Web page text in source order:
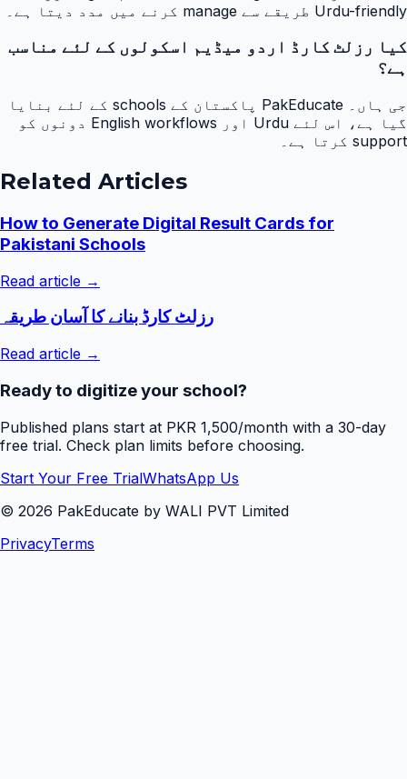
Urdu-friendly طریقے سے manage کرنے میں مدد دیتا ہے۔
کیا رزلٹ کارڈ اردو میڈیم اسکولوں کے لئے مناسب
ہے؟
جی ہاں۔ PakEducate پاکستان کے schools کے لئے بنایا
گیا ہے، اس لئے Urdu اور English workflows دونوں کو
support کرتا ہے۔
Related Articles
How to Generate Digital Result Cards for
Pakistani Schools
Read article →
رزلٹ کارڈ بنانے کا آسان طریقہ
Read article →
Ready to digitize your school?
Published plans start at PKR 1,500/month with a 30-day
free trial. Check plan limits before choosing.
Start Your Free TrialWhatsApp Us
© 2026 PakEducate by WALI PVT Limited
PrivacyTerms